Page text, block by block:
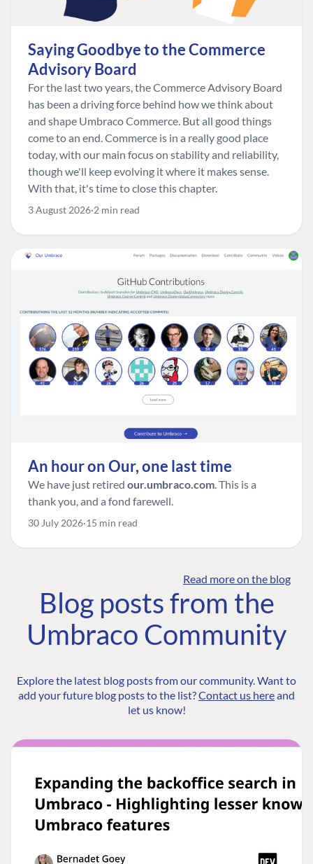
Saying Goodbye to the Commerce
Advisory Board
For the last two years, the Commerce Advisory Board
has been a driving force behind how we think about
and shape Umbraco Commerce. But all good things
come to an end. Commerce is in a really good place
today, with our main focus on stability and reliability,
though we'll keep evolving it where it makes sense.
With that, it's time to close this chapter.
3 August 2026 2 min read
An hour on Our, one last time
We have just retired our.umbraco.com. This is a
thank you, and a fond farewell.
30 July 2026 15 min read
Read more on the blog
Blog posts from the
Umbraco Community
Explore the latest blog posts from our community. Want to
add your future blog posts to the list?Contact us hereand
let us know!